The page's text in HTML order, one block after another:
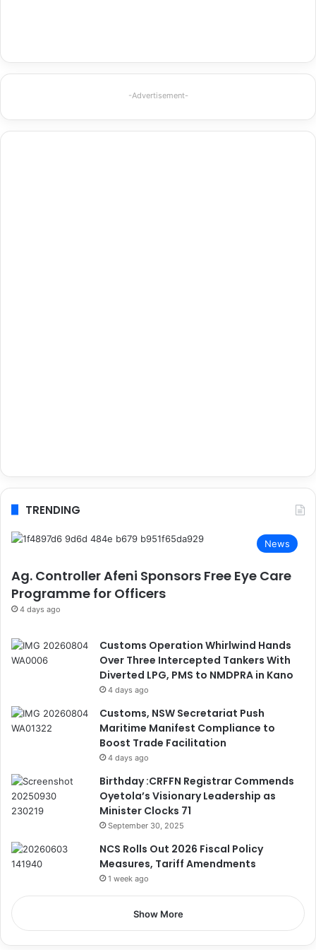
-Advertisement-
TRENDING
News
Ag. Controller Afeni Sponsors Free Eye Care
Programme for Officers
4 days ago
Customs Operation Whirlwind Hands
Over Three Intercepted Tankers With
Diverted LPG, PMS to NMDPRA in Kano
4 days ago
Customs, NSW Secretariat Push
Maritime Manifest Compliance to
Boost Trade Facilitation
4 days ago
Birthday :CRFFN Registrar Commends
Oyetola’s Visionary Leadership as
Minister Clocks 71
September 30, 2025
NCS Rolls Out 2026 Fiscal Policy
Measures, Tariff Amendments
1 week ago
Show More